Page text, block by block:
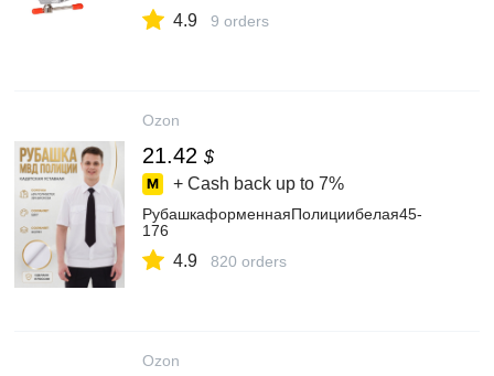
4.9 9 orders
Ozon
21.42 $
+ Cash back up to 7%
РубашкаформеннаяПолициибелая45-
176
4.9 820 orders
Ozon